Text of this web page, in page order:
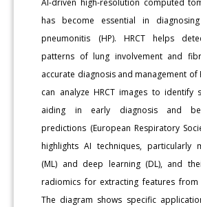
AI-driven high-resolution computed
has become essential in diagnosing
pneumonitis (HP). HRCT helps
patterns of lung involvement and
accurate diagnosis and management of
can analyze HRCT images to identify
aiding in early diagnosis and
predictions (European Respiratory
highlights AI techniques, particularly
(ML) and deep learning (DL), and
radiomics for extracting features from
The diagram shows specific